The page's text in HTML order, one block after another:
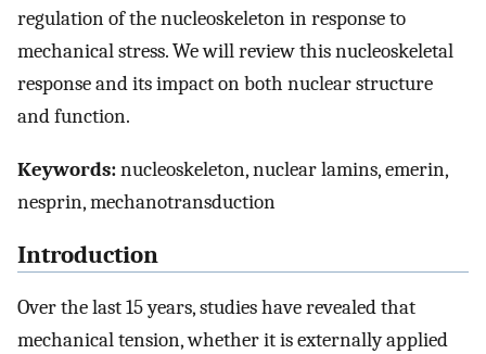
regulation of the nucleoskeleton in response to
mechanical stress. We will review this nucleoskeletal
response and its impact on both nuclear structure
and function.
Keywords:nucleoskeleton, nuclear lamins, emerin,
nesprin, mechanotransduction
Introduction
Over the last 15 years, studies have revealed that
mechanical tension, whether it is externally applied